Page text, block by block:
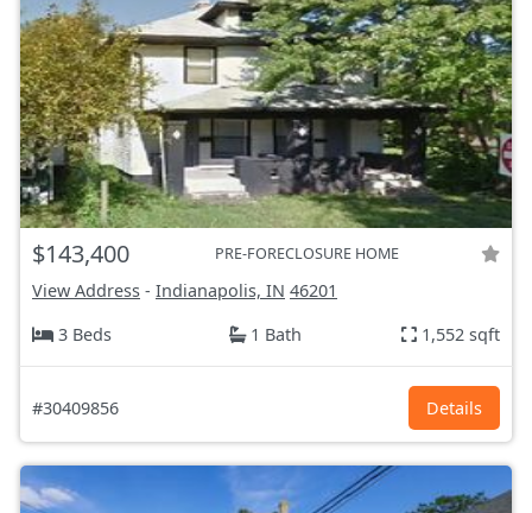
$143,400 PRE-FORECLOSURE HOME
View Address - Indianapolis, IN 46201
3 Beds
1 Bath 1,552 sqft
#30409856 Details